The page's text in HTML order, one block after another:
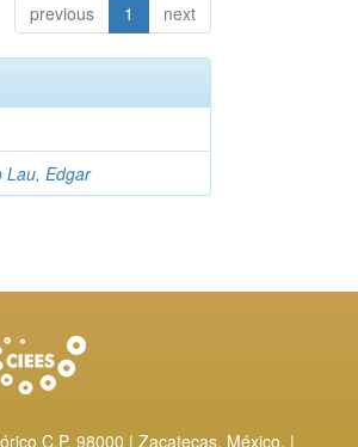
previous 1 next
Lau, Edgar
C.P. 98000 | Zacatecas, México. |